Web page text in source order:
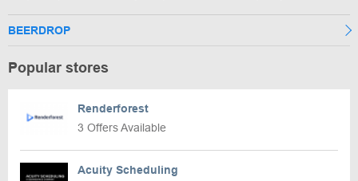
BEERDROP
Popular stores
Renderforest
3 Offers Available
Acuity Scheduling